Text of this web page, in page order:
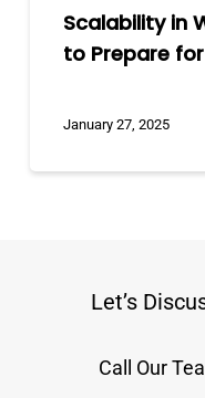
Scalability in
to Prepare
January 27, 2025
Let’s
Call Our